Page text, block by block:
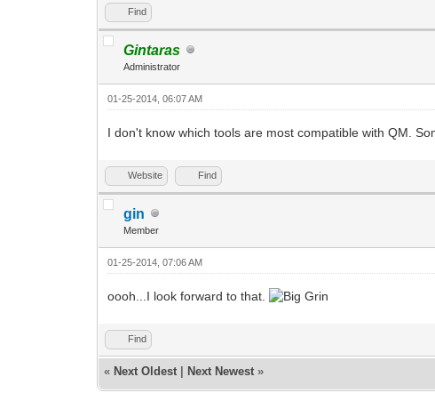
Find
Gintaras
Administrator
01-25-2014, 06:07 AM
I don't know which tools are most compatible with QM.
Website Find
gin
Member
01-25-2014, 07:06 AM
oooh...I look forward to that.
Find
« Next Oldest Next Newest »